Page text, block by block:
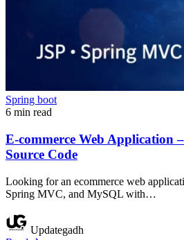
Spring boot
6 min read
E-commerce Web Application
Source Code
Looking for an ecommerce web
Spring MVC, and MySQL with…
Updategadh